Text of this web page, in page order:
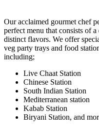
Our acclaimed gourmet chef
perfect menu that consists of
distinct flavors. We offer
veg party trays and food
including;
Live Chaat Station
Chinese Station
South Indian Station
Mediterranean station
Kabab Station
Biryani Station, and